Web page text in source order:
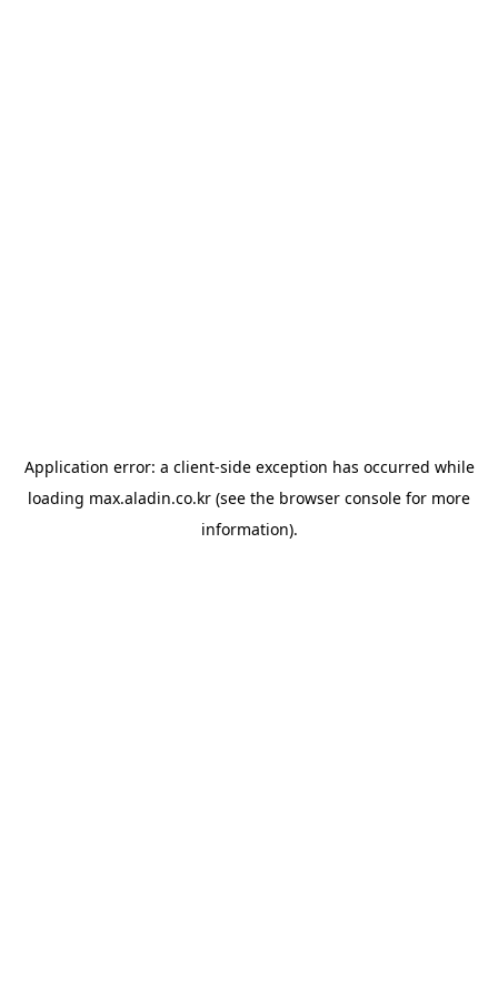
Application error: a client-side exception has occurred while
loading max.aladin.co.kr (see the browser console for more
information).